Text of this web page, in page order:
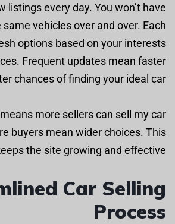
listings every day. You won’t have
vehicles over and over. Each
options based on your interests
Frequent updates mean faster
chances of finding your ideal car.
more sellers can sell my car
buyers mean wider choices. This
the site growing and effective.
Car Selling
Process